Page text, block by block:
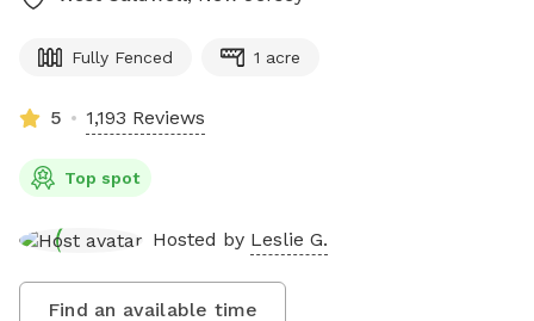
Fully Fenced 1 acre
5 1,193 Reviews
Top spot
Hosted by Leslie G.
Find an available time